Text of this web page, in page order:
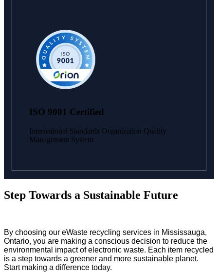
ISO 9001 Certified
International Standards Organization Quality
Management System
Step Towards a Sustainable Future
By choosing our eWaste recycling services in Mississauga,
Ontario, you are making a conscious decision to reduce the
environmental impact of electronic waste. Each item recycled
is a step towards a greener and more sustainable planet.
Start making a difference today.